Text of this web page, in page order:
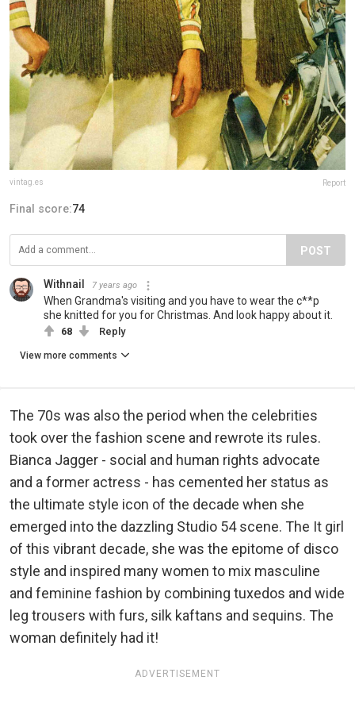
vintag.es Report
Final score:74
POST
Withnail 7 years ago
When Grandma's visiting and you have to wear the c**p
she knitted for you for Christmas. And look happy about it.
68 Reply
View more comments
The 70s was also the period when the celebrities
took over the fashion scene and rewrote its rules.
Bianca Jagger - social and human rights advocate
and a former actress - has cemented her status as
the ultimate style icon of the decade when she
emerged into the dazzling Studio 54 scene. The It girl
of this vibrant decade, she was the epitome of disco
style and inspired many women to mix masculine
and feminine fashion by combining tuxedos and wide
leg trousers with furs, silk kaftans and sequins. The
woman definitely had it!
ADVERTISEMENT